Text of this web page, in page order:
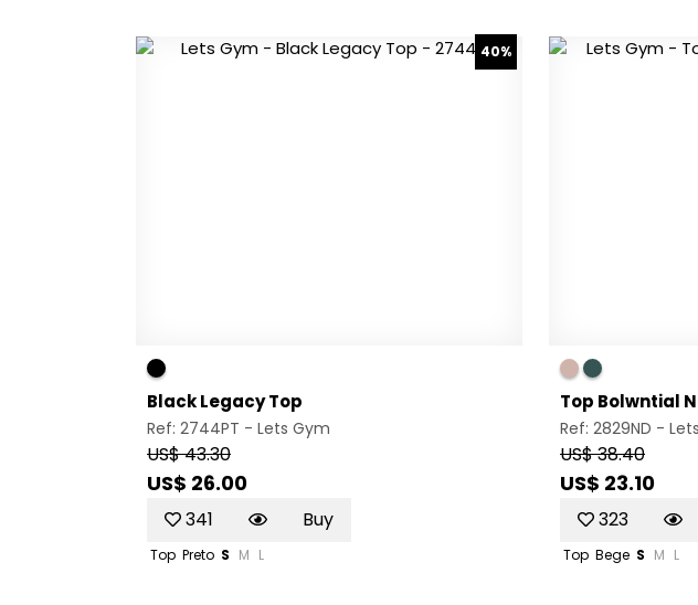
40%
Black Legacy Top
Ref: 2744PT - Lets Gym
US$ 43.30
US$ 26.00
341 Buy
Top Preto S M L
Top Bolwntial
Ref: 2829ND -
US$ 38.40
US$ 23.10
323
Top Bege S M L